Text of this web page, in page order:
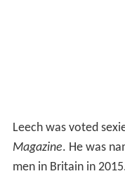
Leech was voted
Magazine. He was
men in Britain in